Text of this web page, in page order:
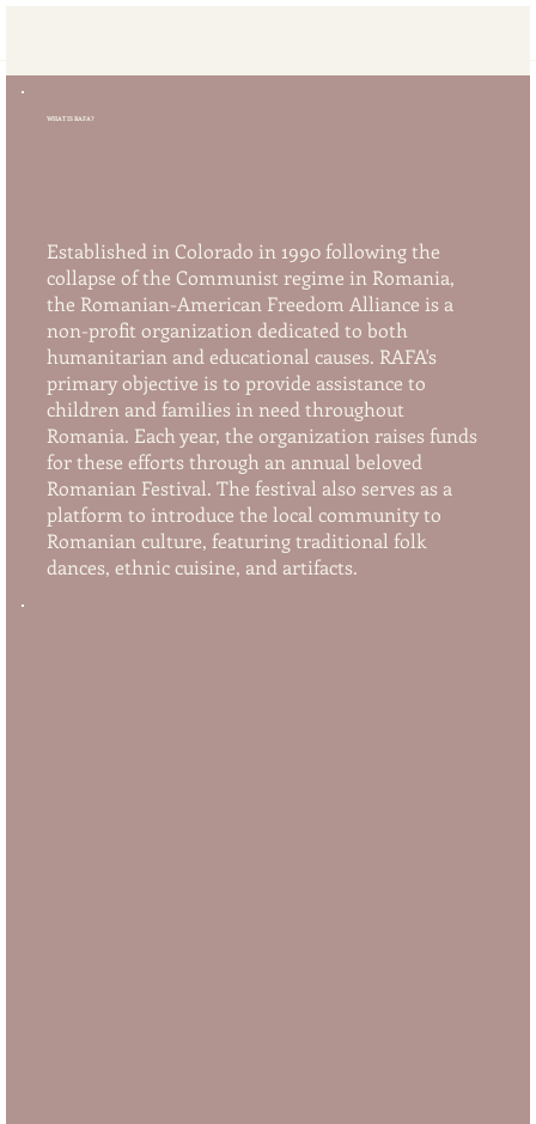
WHAT IS RAFA?
Established in Colorado in 1990 following the
collapse of the Communist regime in Romania,
the Romanian-American Freedom Alliance is a
non-profit organization dedicated to both
humanitarian and educational causes. RAFA's
primary objective is to provide assistance to
children and families in need throughout
Romania. Each year, the organization raises funds
for these efforts through an annual beloved
Romanian Festival. The festival also serves as a
platform to introduce the local community to
Romanian culture, featuring traditional folk
dances, ethnic cuisine, and artifacts.